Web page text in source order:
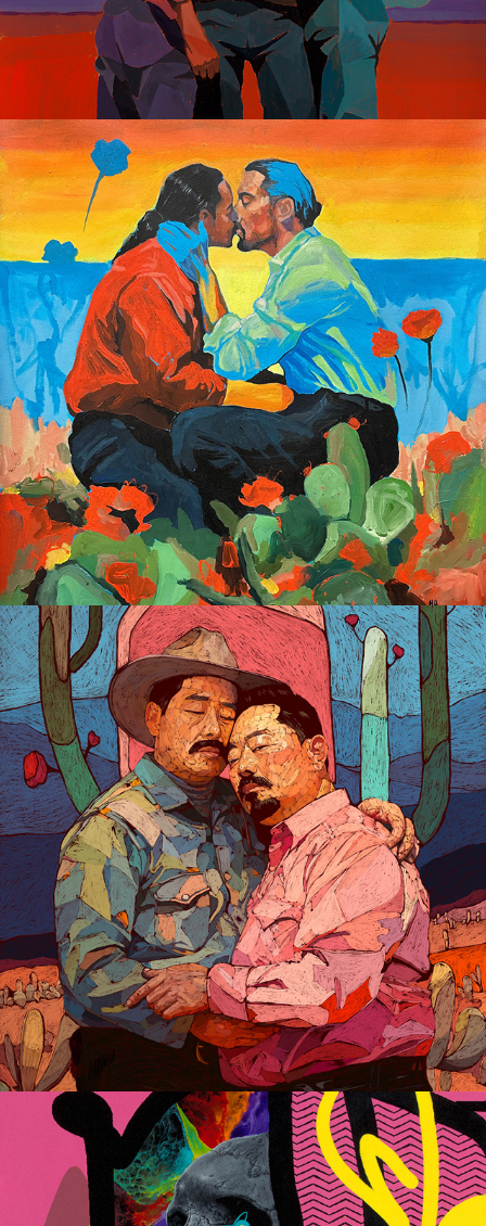
Gay Dreaming 2023
Gay Dreaming Digital
Verified